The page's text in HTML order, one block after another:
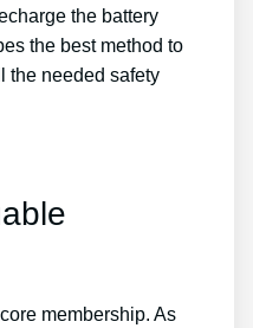
the battery
the best method to
the needed safety
membership. As